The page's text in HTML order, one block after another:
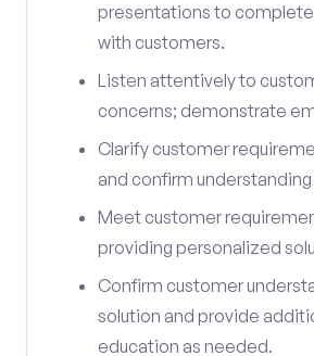
presentations to complete
with customers.
Listen attentively to
concerns; demonstrate
Clarify customer
and confirm
Meet customer
providing personalized
Confirm customer
solution and provide
education as needed.